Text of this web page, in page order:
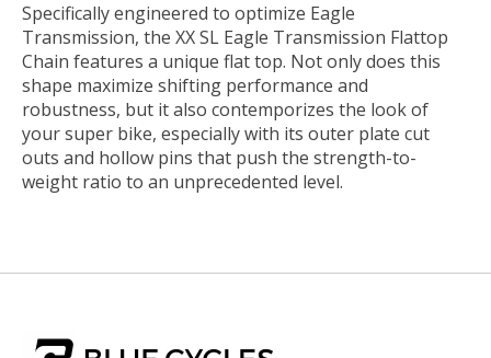
Specifically engineered to optimize Eagle
Transmission, the XX SL Eagle Transmission Flattop
Chain features a unique flat top. Not only does this
shape maximize shifting performance and
robustness, but it also contemporizes the look of
your super bike, especially with its outer plate cut
outs and hollow pins that push the strength-to-
weight ratio to an unprecedented level.